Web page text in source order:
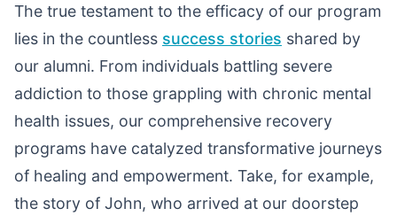
The true testament to the efficacy of our program
lies in the countless success stories shared by
our alumni. From individuals battling severe
addiction to those grappling with chronic mental
health issues, our comprehensive recovery
programs have catalyzed transformative journeys
of healing and empowerment. Take, for example,
the story of John, who arrived at our doorstep